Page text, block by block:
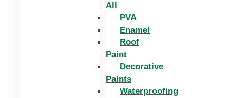
All
PVA
Enamel
Roof
Paint
Decorative
Paints
Waterproofing